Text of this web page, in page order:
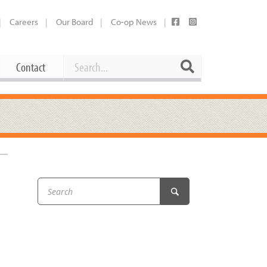
Careers Our Board Co-op News
Contact
Working at the Co-op
Booking Our Plaza
Share Your Co-op Story
Contact Search